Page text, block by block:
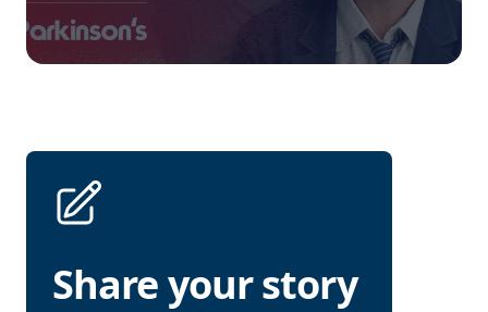
Share your story